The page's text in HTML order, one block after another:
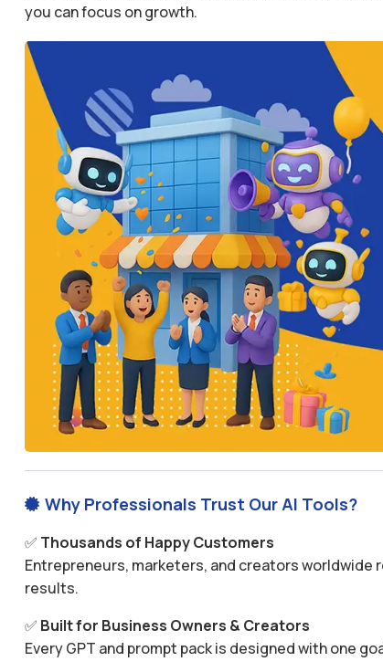
you can focus on growth.
 Why Professionals Trust Our AI Tools?
✅ Thousands of Happy Customers
Entrepreneurs, marketers, and creators worldwide
results.
✅ Built for Business Owners & Creators
Every GPT and prompt pack is designed with one